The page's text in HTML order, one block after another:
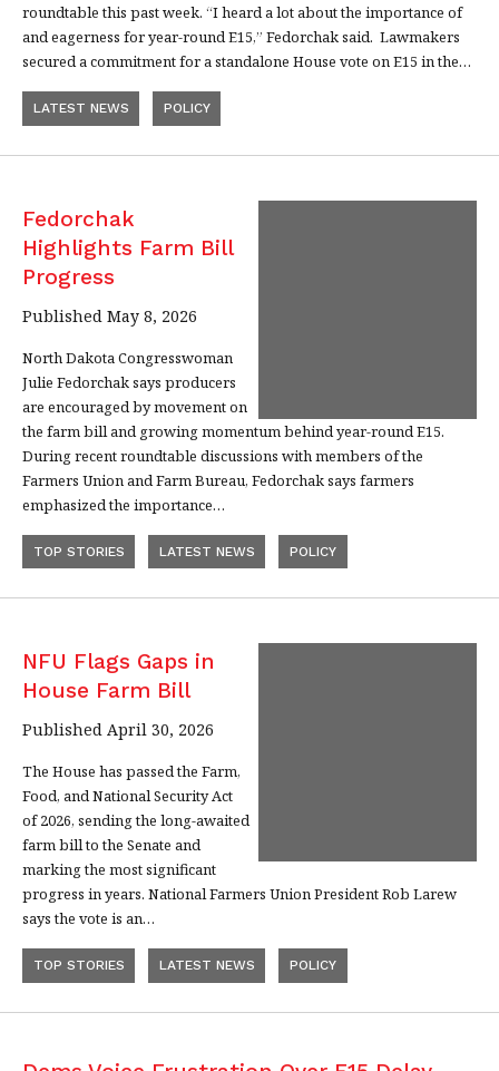
roundtable this past week. “I heard a lot about the importance of
and eagerness for year-round E15,” Fedorchak said. Lawmakers
secured a commitment for a standalone House vote on E15 in the…
LATEST NEWS POLICY
Fedorchak
Highlights Farm Bill
Progress
Published May 8, 2026
North Dakota Congresswoman
Julie Fedorchak says producers
are encouraged by movement on
the farm bill and growing momentum behind year-round E15.
During recent roundtable discussions with members of the
Farmers Union and Farm Bureau, Fedorchak says farmers
emphasized the importance…
TOP STORIES LATEST NEWS POLICY
NFU Flags Gaps in
House Farm Bill
Published April 30, 2026
The House has passed the Farm,
Food, and National Security Act
of 2026, sending the long-awaited
farm bill to the Senate and
marking the most significant
progress in years. National Farmers Union President Rob Larew
says the vote is an…
TOP STORIES LATEST NEWS POLICY